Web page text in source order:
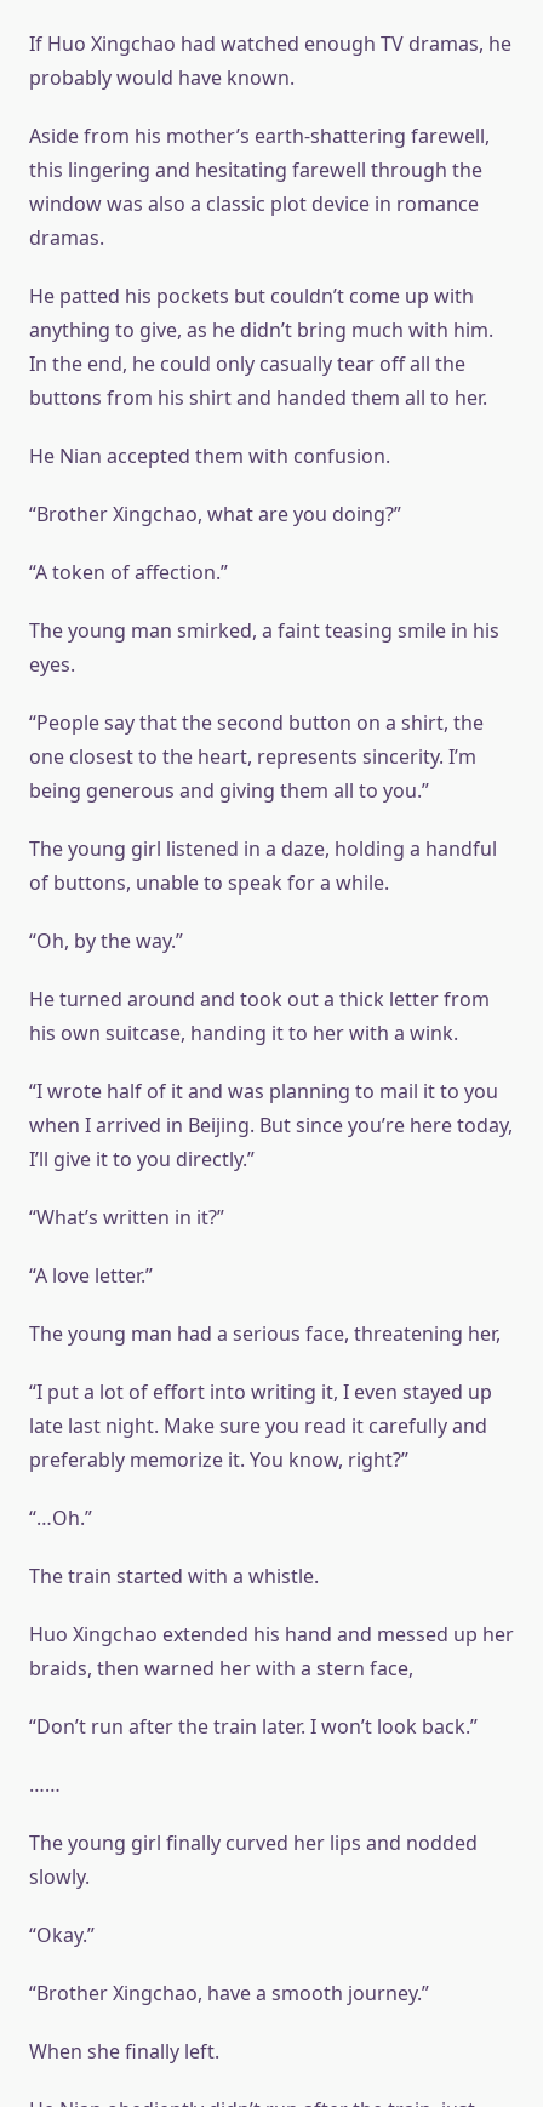
If Huo Xingchao had watched enough TV dramas, he
probably would have known.
Aside from his mother’s earth-shattering farewell,
this lingering and hesitating farewell through the
window was also a classic plot device in romance
dramas.
He patted his pockets but couldn’t come up with
anything to give, as he didn’t bring much with him.
In the end, he could only casually tear off all the
buttons from his shirt and handed them all to her.
He Nian accepted them with confusion.
“Brother Xingchao, what are you doing?”
“A token of affection.”
The young man smirked, a faint teasing smile in his
eyes.
“People say that the second button on a shirt, the
one closest to the heart, represents sincerity. I’m
being generous and giving them all to you.”
The young girl listened in a daze, holding a handful
of buttons, unable to speak for a while.
“Oh, by the way.”
He turned around and took out a thick letter from
his own suitcase, handing it to her with a wink.
“I wrote half of it and was planning to mail it to you
when I arrived in Beijing. But since you’re here today,
I’ll give it to you directly.”
“What’s written in it?”
“A love letter.”
The young man had a serious face, threatening her,
“I put a lot of effort into writing it, I even stayed up
late last night. Make sure you read it carefully and
preferably memorize it. You know, right?”
“…Oh.”
The train started with a whistle.
Huo Xingchao extended his hand and messed up her
braids, then warned her with a stern face,
“Don’t run after the train later. I won’t look back.”
……
The young girl finally curved her lips and nodded
slowly.
“Okay.”
“Brother Xingchao, have a smooth journey.”
When she finally left.